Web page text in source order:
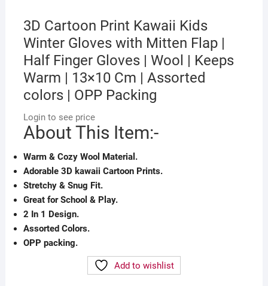
3D Cartoon Print Kawaii Kids
Winter Gloves with Mitten Flap |
Half Finger Gloves | Wool | Keeps
Warm | 13×10 Cm | Assorted
colors | OPP Packing
Login to see price
About This Item:-
Warm & Cozy Wool Material.
Adorable 3D kawaii Cartoon Prints.
Stretchy & Snug Fit.
Great for School & Play.
2 In 1 Design.
Assorted Colors.
OPP packing.
Add to wishlist